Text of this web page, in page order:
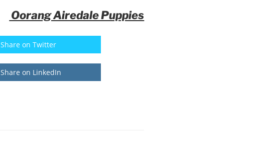
Oorang Airedale Puppies
Share on Twitter
Share on LinkedIn